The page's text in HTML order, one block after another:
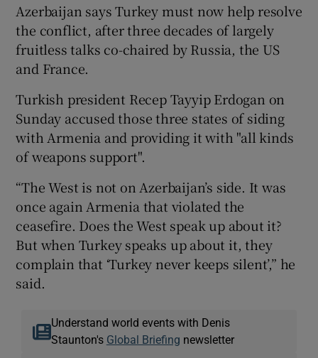
Azerbaijan says Turkey must now help resolve
the conflict, after three decades of largely
fruitless talks co-chaired by Russia, the US
and France.
Turkish president Recep Tayyip Erdogan on
Sunday accused those three states of siding
with Armenia and providing it with "all kinds
of weapons support".
“The West is not on Azerbaijan’s side. It was
once again Armenia that violated the
ceasefire. Does the West speak up about it?
But when Turkey speaks up about it, they
complain that ‘Turkey never keeps silent’,” he
said.
Understand world events with Denis
Staunton's Global Briefing newsletter